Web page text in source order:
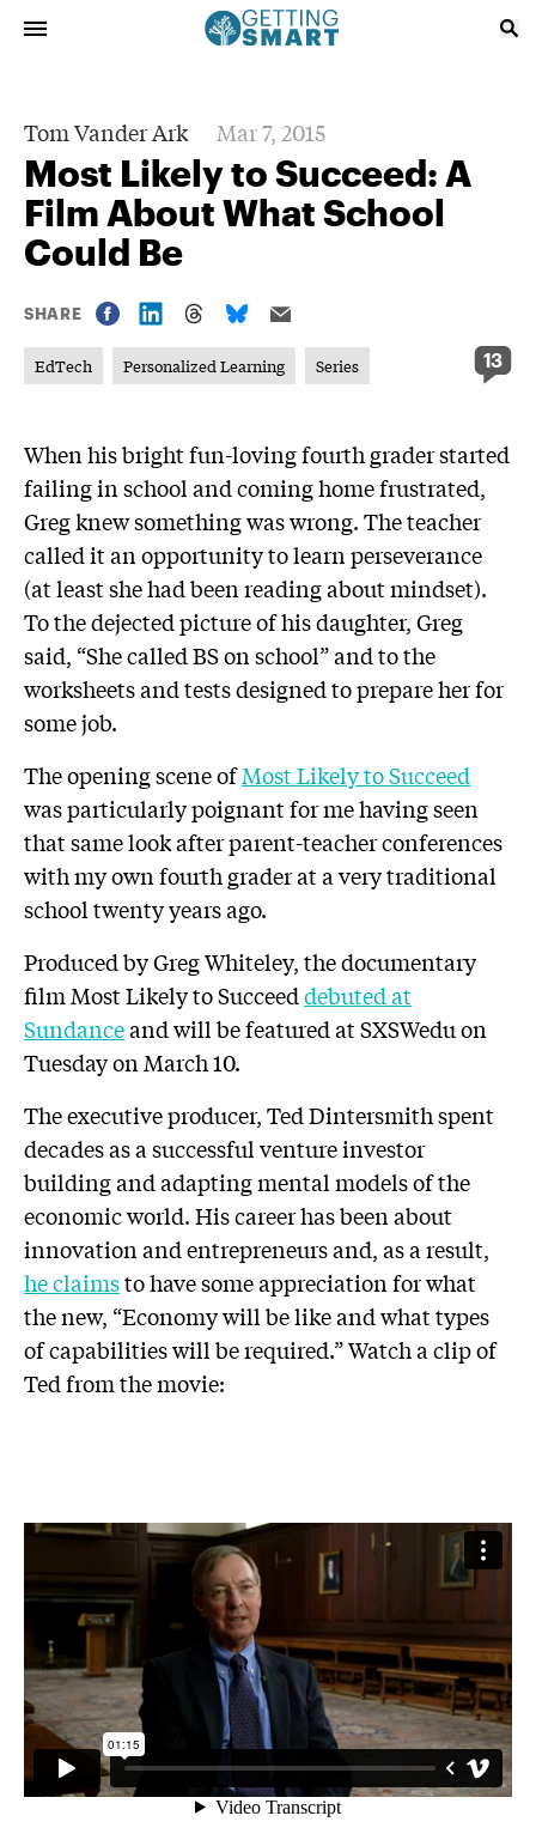
Tom Vander Ark Mar 7, 2015
Most Likely to Succeed: A
Film About What School
Could Be
SHARE
EdTech Personalized Learning Series 13
When his bright fun-loving fourth grader started
failing in school and coming home frustrated,
Greg knew something was wrong. The teacher
called it an opportunity to learn perseverance
(at least she had been reading about mindset).
To the dejected picture of his daughter, Greg
said, “She called BS on school” and to the
worksheets and tests designed to prepare her for
some job.
The opening scene ofMost Likely to Succeed
was particularly poignant for me having seen
that same look after parent-teacher conferences
with my own fourth grader at a very traditional
school twenty years ago.
Produced by Greg Whiteley, the documentary
film Most Likely to Succeeddebuted at
Sundanceand will be featured at SXSWedu on
Tuesday on March 10.
The executive producer, Ted Dintersmith spent
decades as a successful venture investor
building and adapting mental models of the
economic world. His career has been about
innovation and entrepreneurs and, as a result,
he claimsto have some appreciation for what
the new, “Economy will be like and what types
of capabilities will be required.” Watch a clip of
Ted from the movie: